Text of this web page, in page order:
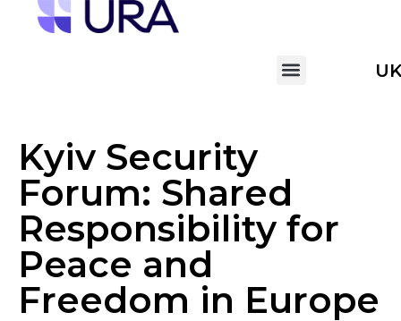
Kyiv Security
Forum: Shared
Responsibility for
Peace and
Freedom in Europe